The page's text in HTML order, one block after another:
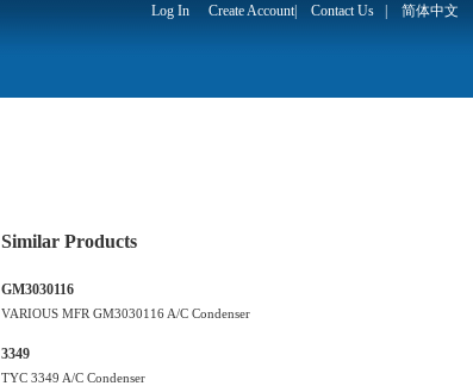
Log In Create Account| Contact Us 简体中文
Similar Products
GM3030116
VARIOUS MFR GM3030116 A/C Condenser
3349
TYC 3349 A/C Condenser